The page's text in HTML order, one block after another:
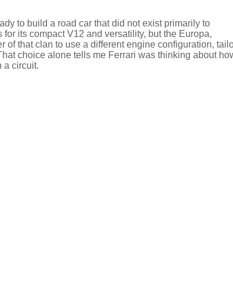
to build a road car that did not exist primarily to
its compact V12 and versatility, but the Europa,
of that clan to use a different engine configuration,
choice alone tells me Ferrari was thinking about
a circuit.